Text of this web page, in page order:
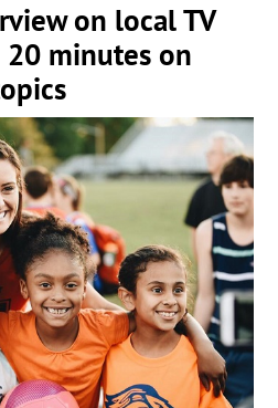
on local TV
minutes on